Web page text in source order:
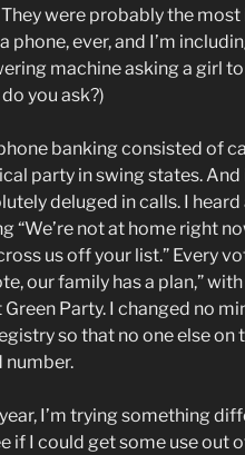
were probably the
phone, ever, and I’m
machine asking a girl
you ask?)
banking consisted of
party in swing states.
deluged in calls. I
“We’re not at home right
us off your list.” Every
our family has a plan,”
Green Party. I changed no
so that no one else
number.
I’m trying something
if I could get some use out